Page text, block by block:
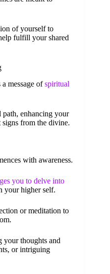
of yourself to
fulfill your shared
message ofspiritual
enhancing your
signs from the divine.
with awareness.
you to delve into
your higher self.
or meditation to
your thoughts and
or intriguing